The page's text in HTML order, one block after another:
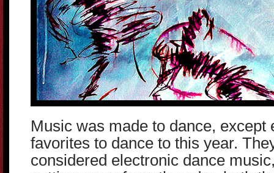
Music was made to dance, except
favorites to dance to this year.
considered electronic dance